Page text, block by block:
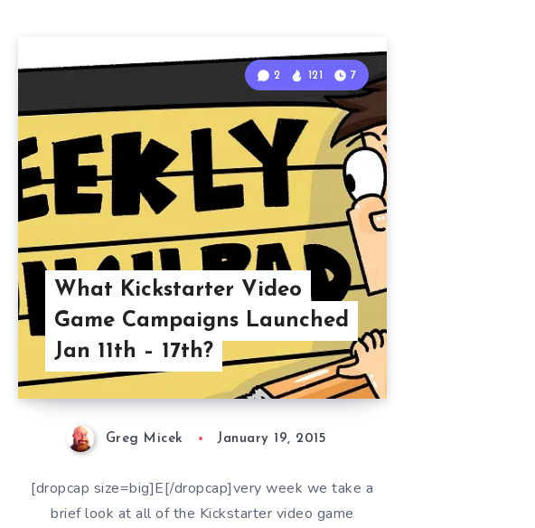
What Kickstarter Video
Game Campaigns Launched
Jan 11th – 17th?
2 121 7
Greg Micek January 19, 2015
[dropcap size=big]E[/dropcap]very week we take a
brief look at all of the Kickstarter video game